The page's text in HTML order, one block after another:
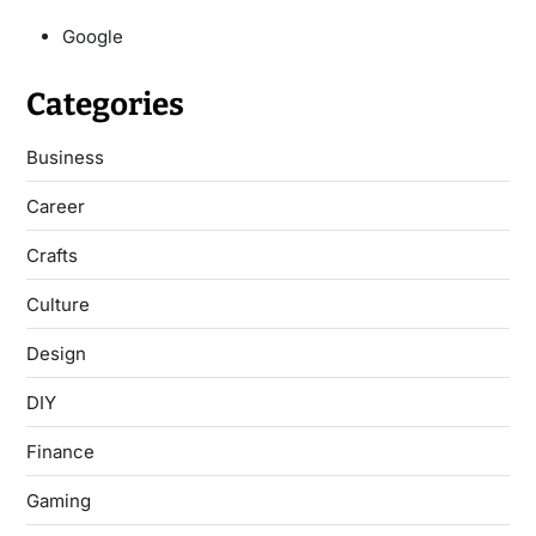
Google
Categories
Business
Career
Crafts
Culture
Design
DIY
Finance
Gaming